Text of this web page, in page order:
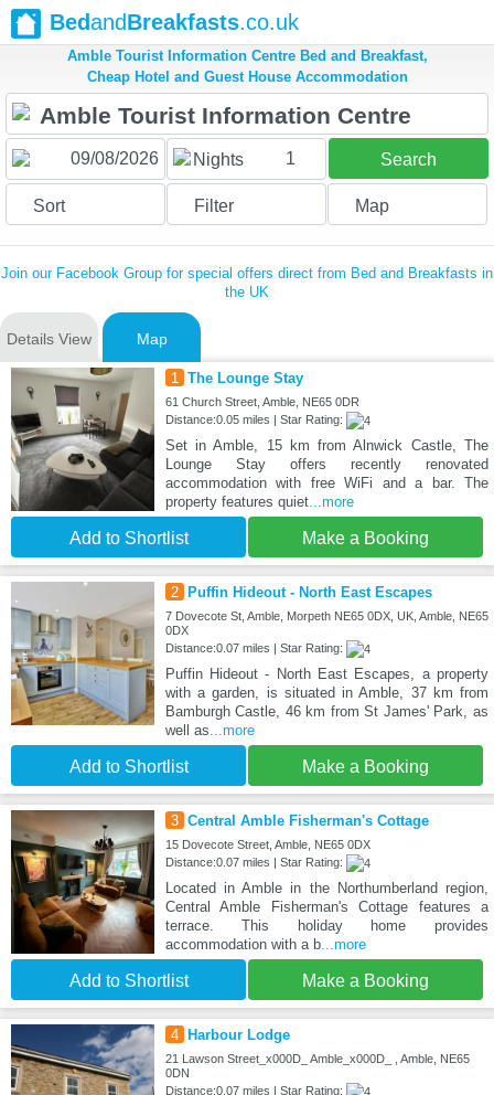
BedandBreakfasts.co.uk
Amble Tourist Information Centre Bed and Breakfast,
Cheap Hotel and Guest House Accommodation
Nights 1 Search
Sort Filter Map
Join our Facebook Group for special offers direct from Bed and Breakfasts in
the UK
Details View Map
1 The Lounge Stay
61 Church Street, Amble, NE65 0DR
Distance:0.05 miles | Star Rating:
Set in Amble, 15 km from Alnwick Castle, The
Lounge Stay offers recently renovated
accommodation with free WiFi and a bar. The
property features quiet...more
Add to Shortlist Make a Booking
2 Puffin Hideout - North East Escapes
7 Dovecote St, Amble, Morpeth NE65 0DX, UK, Amble, NE65
0DX
Distance:0.07 miles | Star Rating:
Puffin Hideout - North East Escapes, a property
with a garden, is situated in Amble, 37 km from
Bamburgh Castle, 46 km from St James' Park, as
well as...more
Add to Shortlist Make a Booking
3 Central Amble Fisherman's Cottage
15 Dovecote Street, Amble, NE65 0DX
Distance:0.07 miles | Star Rating:
Located in Amble in the Northumberland region,
Central Amble Fisherman's Cottage features a
terrace. This holiday home provides
accommodation with a b...more
Add to Shortlist Make a Booking
4 Harbour Lodge
21 Lawson Street_x000D_ Amble_x000D_ , Amble, NE65
0DN
Distance:0.07 miles | Star Rating: